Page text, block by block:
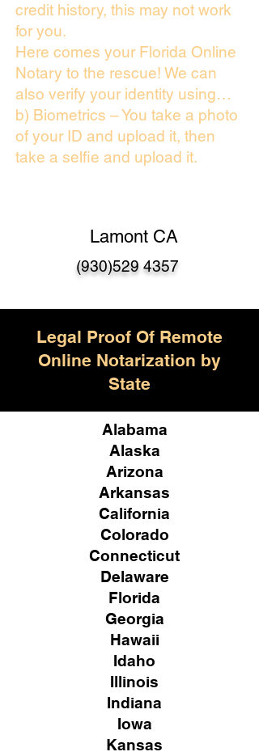
credit history, this may not work
for you.
Here comes your Florida Online
Notary to the rescue! We can
also verify your identity using…
b) Biometrics – You take a photo
of your ID and upload it, then
take a selfie and upload it.
Lamont CA
(930)529 4357
Legal Proof Of Remote
Online Notarization by
State
Alabama
Alaska
Arizona
Arkansas
California
Colorado
Connecticut
Delaware
Florida
Georgia
Hawaii
Idaho
Illinois
Indiana
Iowa
Kansas